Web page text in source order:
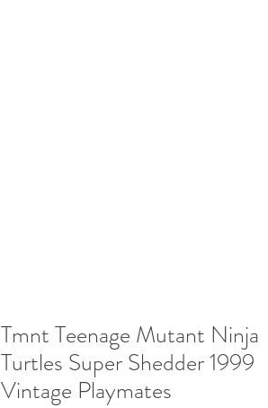
Tmnt Teenage Mutant Ninja
Turtles Super Shedder 1999
Vintage Playmates